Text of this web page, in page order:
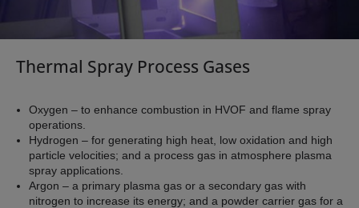
Thermal Spray Process Gases
Oxygen – to enhance combustion in HVOF and flame spray
operations.
Hydrogen – for generating high heat, low oxidation and high
particle velocities; and a process gas in atmosphere plasma
spray applications.
Argon – a primary plasma gas or a secondary gas with
nitrogen to increase its energy; and a powder carrier gas for a